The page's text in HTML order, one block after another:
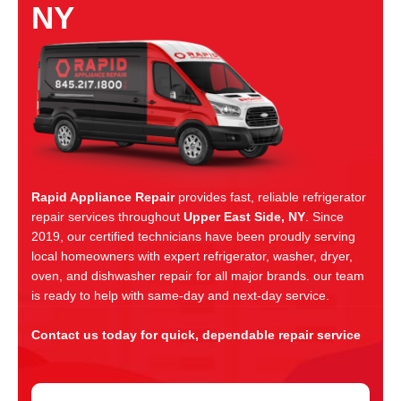
NY
Rapid Appliance Repairprovides fast, reliable refrigerator
repair services throughout Upper East Side, NY. Since
2019, our certified technicians have been proudly serving
local homeowners with expert refrigerator, washer, dryer,
oven, and dishwasher repair for all major brands. our team
is ready to help with same-day and next-day service.
Contact us today for quick, dependable repair service